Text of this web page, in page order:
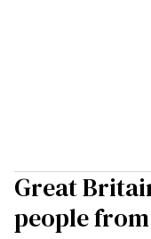
Great
people